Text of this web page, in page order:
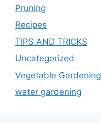
Pruning
Recipes
TIPS AND TRICKS
Uncategorized
Vegetable Gardening
water gardening